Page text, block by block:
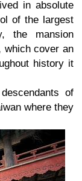
in absolute
of the largest
the mansion
which cover an
history it
of
where they